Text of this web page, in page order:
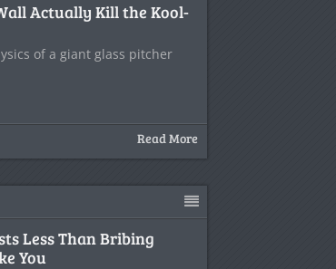
Actually Kill the Kool-
of a giant glass pitcher
Read More
Less Than Bribing
You